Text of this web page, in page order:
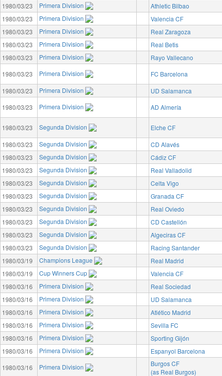
1980/03/23
Primera Division
Athletic Bilbao
1980/03/23
Primera Division
Valencia CF
1980/03/23
Primera Division
Real Zaragoza
1980/03/23
Primera Division
Real Betis
1980/03/23
Primera Division
Rayo Vallecano
1980/03/23
Primera Division
FC Barcelona
1980/03/23
Primera Division
UD Salamanca
1980/03/23
Primera Division AD Almería
1980/03/23 Segunda Division
Elche CF
1980/03/23
Segunda Division
CD Alavés
1980/03/23
Segunda Division
Cádiz CF
1980/03/23
Segunda Division
Real Valladolid
1980/03/23
Segunda Division
Celta Vigo
1980/03/23
Segunda Division
Granada CF
1980/03/23
Segunda Division
Real Oviedo
1980/03/23
Segunda Division
CD Castellón
1980/03/23
Segunda Division
Algeciras CF
1980/03/23
Segunda Division
Racing Santander
1980/03/19
Champions League
Real Madrid
1980/03/19
Cup Winners Cup
Valencia CF
1980/03/16
Primera Division
Real Sociedad
1980/03/16
Primera Division
UD Salamanca
1980/03/16
Primera Division
Atlético Madrid
1980/03/16
Primera Division
Sevilla FC
1980/03/16
Primera Division
Sporting Gijón
1980/03/16
Primera Division
Espanyol Barcelona
1980/03/16
Primera Division
Burgos CF
(as Real Burgos)